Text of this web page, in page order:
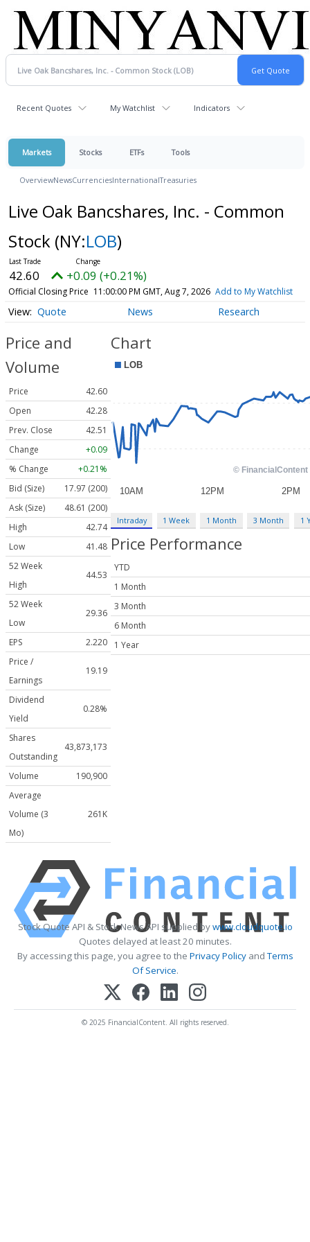
Recent Quotes My Watchlist Indicators
Markets Stocks ETFs Tools
OverviewNewsCurrenciesInternationalTreasuries
Live Oak Bancshares, Inc. - Common
Stock (NY:LOB)
42.60 +0.09 (+0.21%)
Official Closing Price 11:00:00 PM GMT, Aug 7, 2026 Add to My Watchlist
Quote News Research
Price and
Volume
Price
42.60
Open
42.28
Prev. Close
42.51
Change
+0.09
% Change
+0.21%
Bid (Size)
17.97 (200)
Ask (Size)
48.61 (200)
High
42.74
Low
41.48
52 Week
High
44.53
52 Week
Low
29.36
EPS
2.220
Price /
Earnings
19.19
Dividend
Yield
0.28%
Shares
Outstanding
43,873,173
Volume
190,900
Average
Volume (3
Mo)
261K
Chart
Intraday 1 Week 1 Month 3 Month 1
Price Performance
YTD
1 Month
3 Month
6 Month
1 Year
Stock Quote API & Stock News API supplied bywww.cloudquote.io
Quotes delayed at least 20 minutes.
By accessing this page, you agree to the Privacy PolicyandTerms
Of Service.
© 2025 FinancialContent. All rights reserved.